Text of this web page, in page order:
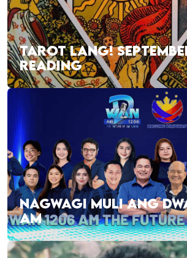
TAROT LANG!
READING
NAGWAGI MULI ANG
AM